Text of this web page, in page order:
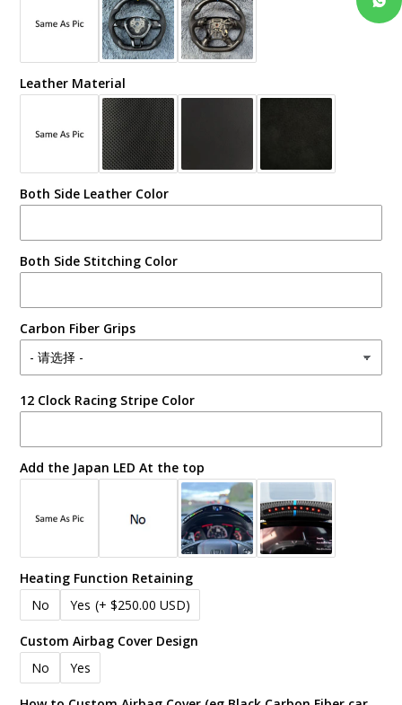
Leather Material
Both Side Leather Color
Both Side Stitching Color
Carbon Fiber Grips
12 Clock Racing Stripe Color
Add the Japan LED At the top
Heating Function Retaining
No
Yes (+ $250.00 USD)
Custom Airbag Cover Design
No
Yes